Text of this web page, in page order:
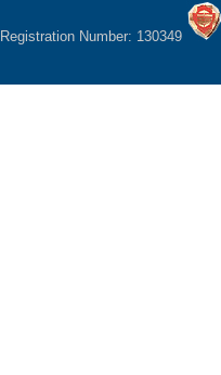
Registration Number: 130349